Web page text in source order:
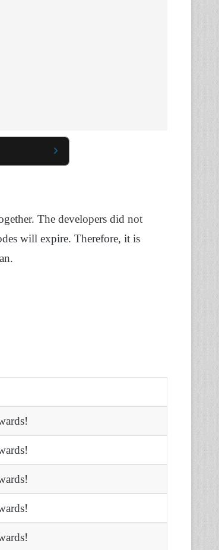
The developers did not
will expire. Therefore, it is